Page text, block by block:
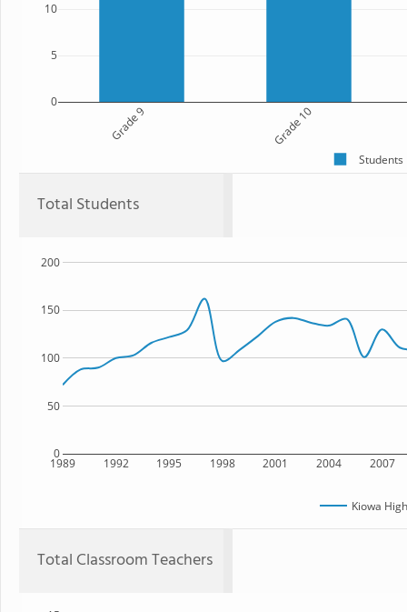
Grade 9 Grade 10
0
5
10
Students
Total Students
1989 1992 1995 1998 2001 2004 2007
0
50
100
150
200
Kiowa
Total Classroom Teachers